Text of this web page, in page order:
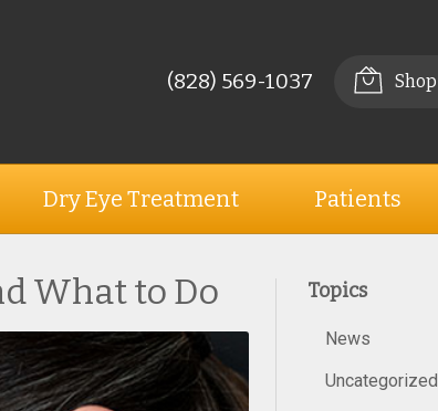
(828) 569-1037 Shop
Dry Eye Treatment Patients
What to Do Topics
News
Uncategorized